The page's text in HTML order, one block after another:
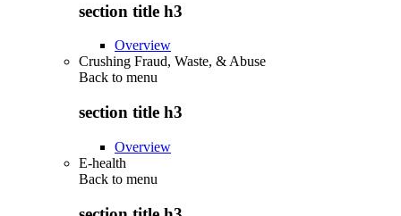
section title h3
Overview
Crushing Fraud, Waste, & Abuse
Back to menu
section title h3
Overview
E-health
Back to menu